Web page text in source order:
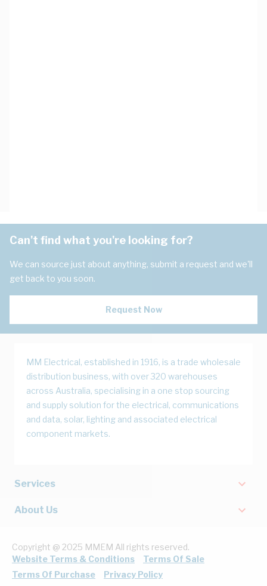
Can't find what you're looking for?
We can source just about anything, submit a request and we'll
get back to you soon.
Request Now
MM Electrical, established in 1916, is a trade wholesale
distribution business, with over 320 warehouses
across Australia, specialising in a one stop sourcing
and supply solution for the electrical, communications
and data, solar, lighting and associated electrical
component markets.
Services
About Us
Copyright @ 2025 MMEM All rights reserved.
Website Terms & Conditions
Terms Of Sale
Terms Of Purchase
Privacy Policy